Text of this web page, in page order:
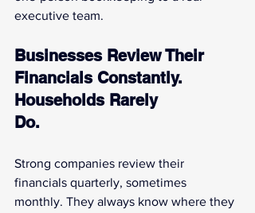
executive team.
Businesses Review Their
Financials Constantly.
Households Rarely
Do.
Strong companies review their
financials quarterly, sometimes
monthly. They always know where they